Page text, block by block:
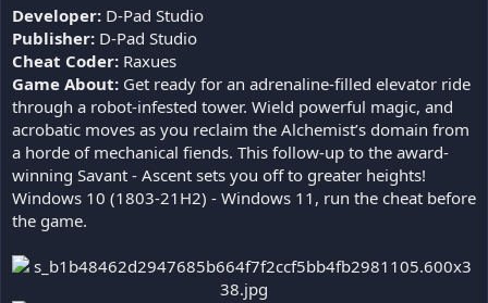
Developer: D-Pad Studio
Publisher: D-Pad Studio
Cheat Coder: Raxues
Game About: Get ready for an adrenaline-filled elevator ride
through a robot-infested tower. Wield powerful magic, and
acrobatic moves as you reclaim the Alchemist’s domain from
a horde of mechanical fiends. This follow-up to the award-
winning Savant - Ascent sets you off to greater heights!
Windows 10 (1803-21H2) - Windows 11, run the cheat before
the game.